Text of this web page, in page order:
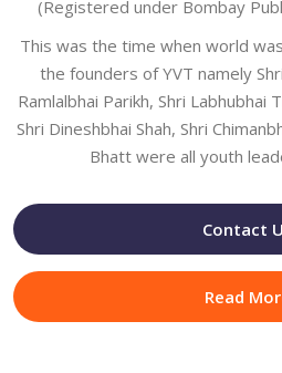
(Registered under Bombay
This was the time when world
the founders of YVT namely
Ramlalbhai Parikh, Shri Labhubhai
Shri Dineshbhai Shah, Shri
Bhatt were all youth
Contact
Read